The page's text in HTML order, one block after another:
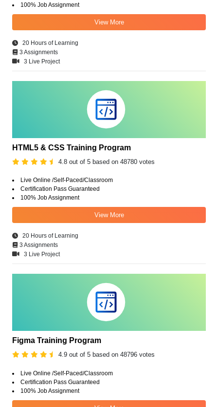
100% Job Assignment
View More
20 Hours of Learning
3 Assignments
3 Live Project
HTML5 & CSS Training Program
4.8 out of 5 based on 48780 votes
Live Online /Self-Paced/Classroom
Certification Pass Guaranteed
100% Job Assignment
View More
20 Hours of Learning
3 Assignments
3 Live Project
Figma Training Program
4.9 out of 5 based on 48796 votes
Live Online /Self-Paced/Classroom
Certification Pass Guaranteed
100% Job Assignment